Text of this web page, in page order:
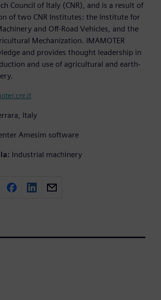
Council of Italy (CNR), and is a result of
of two CNR Institutes: the Institute for
and Off-Road Vehicles, and the
Mechanization. IMAMOTER
and provides thought leadership in
and use of agricultural and earth-
Italy
Amesim software
Industrial machinery